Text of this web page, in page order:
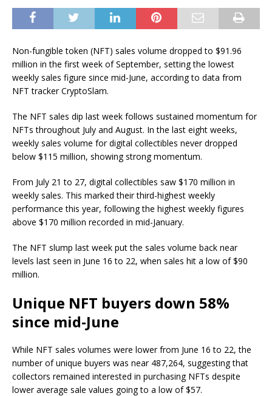
Non-fungible token (NFT) sales volume dropped to $91.96
million in the first week of September, setting the lowest
weekly sales figure since mid-June, according to data from
NFT tracker CryptoSlam.
The NFT sales dip last week follows sustained momentum for
NFTs throughout July and August. In the last eight weeks,
weekly sales volume for digital collectibles never dropped
below $115 million, showing strong momentum.
From July 21 to 27, digital collectibles saw $170 million in
weekly sales. This marked their third-highest weekly
performance this year, following the highest weekly figures
above $170 million recorded in mid-January.
The NFT slump last week put the sales volume back near
levels last seen in June 16 to 22, when sales hit a low of $90
million.
Unique NFT buyers down 58%
since mid-June
While NFT sales volumes were lower from June 16 to 22, the
number of unique buyers was near 487,264, suggesting that
collectors remained interested in purchasing NFTs despite
lower average sale values going to a low of $57.